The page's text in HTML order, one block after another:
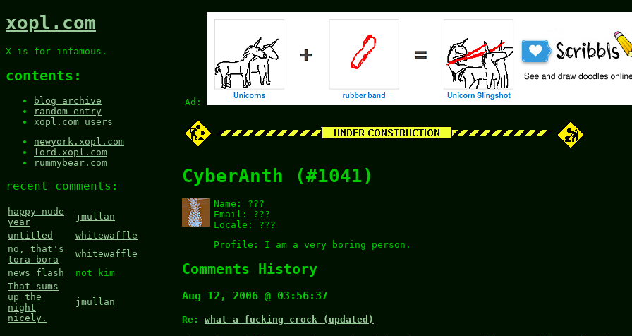
Ad:
xopl.com
X is for infamous.
contents:
blog archive
random entry
xopl.com users
newyork.xopl.com
lord.xopl.com
rummybear.com
recent comments:
happy nude
year
jmullan
untitled
whitewaffle
no, that's
tora bora
whitewaffle
news flash
not kim
That sums
up the
night
nicely.
jmullan
CyberAnth (#1041)
Name: ???
Email: ???
Locale: ???
Profile: I am a very boring person.
Comments History
Aug 12, 2006 @ 03:56:37
Re: what a fucking crock (updated)